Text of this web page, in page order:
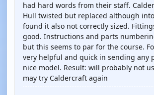
had hard words from their staff.
Hull twisted but replaced although
found it also not correctly sized.
good. Instructions and parts
but this seems to par for the course.
very helpful and quick in sending any
nice model. Result: will probably not
may try Caldercraft again